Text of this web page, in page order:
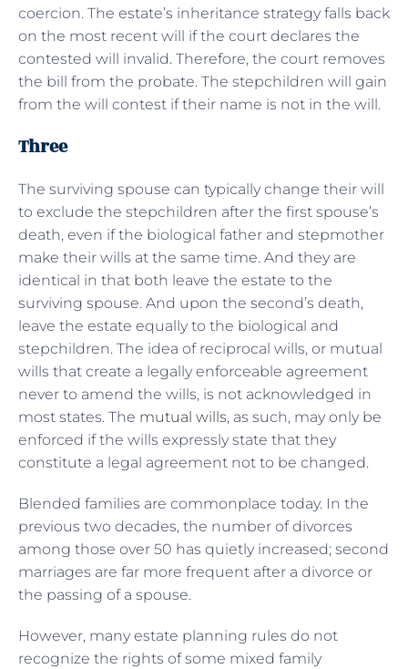
coercion. The estate’s inheritance strategy falls back
on the most recent will if the court declares the
contested will invalid. Therefore, the court removes
the bill from the probate. The stepchildren will gain
from the will contest if their name is not in the will.
Three
The surviving spouse can typically change their will
to exclude the stepchildren after the first spouse’s
death, even if the biological father and stepmother
make their wills at the same time. And they are
identical in that both leave the estate to the
surviving spouse. And upon the second’s death,
leave the estate equally to the biological and
stepchildren. The idea of reciprocal wills, or mutual
wills that create a legally enforceable agreement
never to amend the wills, is not acknowledged in
most states. The mutual wills, as such, may only be
enforced if the wills expressly state that they
constitute a legal agreement not to be changed.
Blended families are commonplace today. In the
previous two decades, the number of divorces
among those over 50 has quietly increased; second
marriages are far more frequent after a divorce or
the passing of a spouse.
However, many estate planning rules do not
recognize the rights of some mixed family